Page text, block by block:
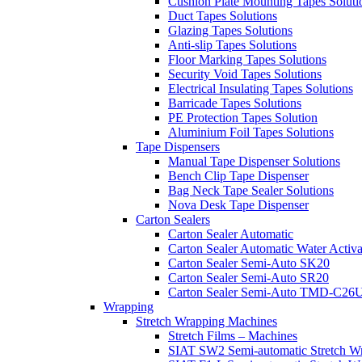
Duct Tapes Solutions
Glazing Tapes Solutions
Anti-slip Tapes Solutions
Floor Marking Tapes Solutions
Security Void Tapes Solutions
Electrical Insulating Tapes Solutions
Barricade Tapes Solutions
PE Protection Tapes Solution
Aluminium Foil Tapes Solutions
Tape Dispensers
Manual Tape Dispenser Solutions
Bench Clip Tape Dispenser
Bag Neck Tape Sealer Solutions
Nova Desk Tape Dispenser
Carton Sealers
Carton Sealer Automatic
Carton Sealer Automatic Water
Carton Sealer Semi-Auto SK20
Carton Sealer Semi-Auto SR20
Carton Sealer Semi-Auto TMD-
Wrapping
Stretch Wrapping Machines
Stretch Films – Machines
SIAT SW2 Semi-automatic Stretch